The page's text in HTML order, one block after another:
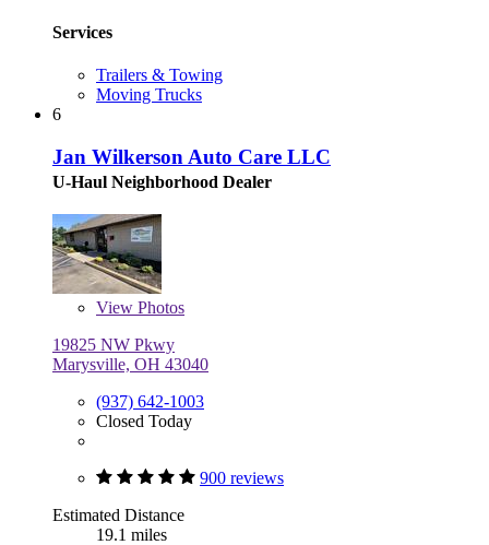
Services
Trailers & Towing
Moving Trucks
6
Jan Wilkerson Auto Care LLC
U-Haul Neighborhood Dealer
View Photos
19825 NW Pkwy
Marysville, OH 43040
(937) 642-1003
Closed Today
900 reviews
Estimated Distance
19.1 miles